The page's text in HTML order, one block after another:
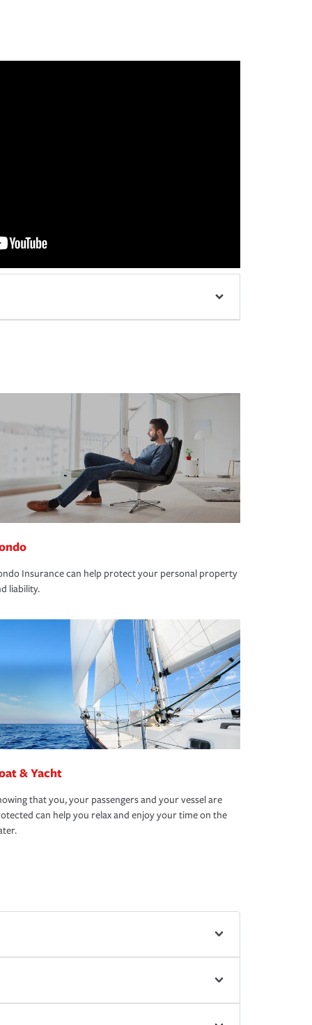
Insurance can help protect your personal property
liability.
& Yacht
that you, your passengers and your vessel are
can help you relax and enjoy your time on the